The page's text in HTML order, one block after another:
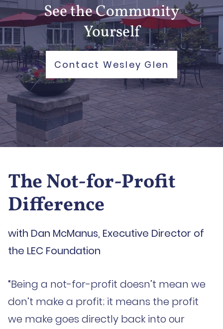
See the Community
Yourself
Contact Wesley Glen
The Not-for-Profit
Difference
with Dan McManus, Executive Director of
the LEC Foundation
“Being a not-for-profit doesn’t mean we
don’t make a profit; it means the profit
we make goes directly back into our